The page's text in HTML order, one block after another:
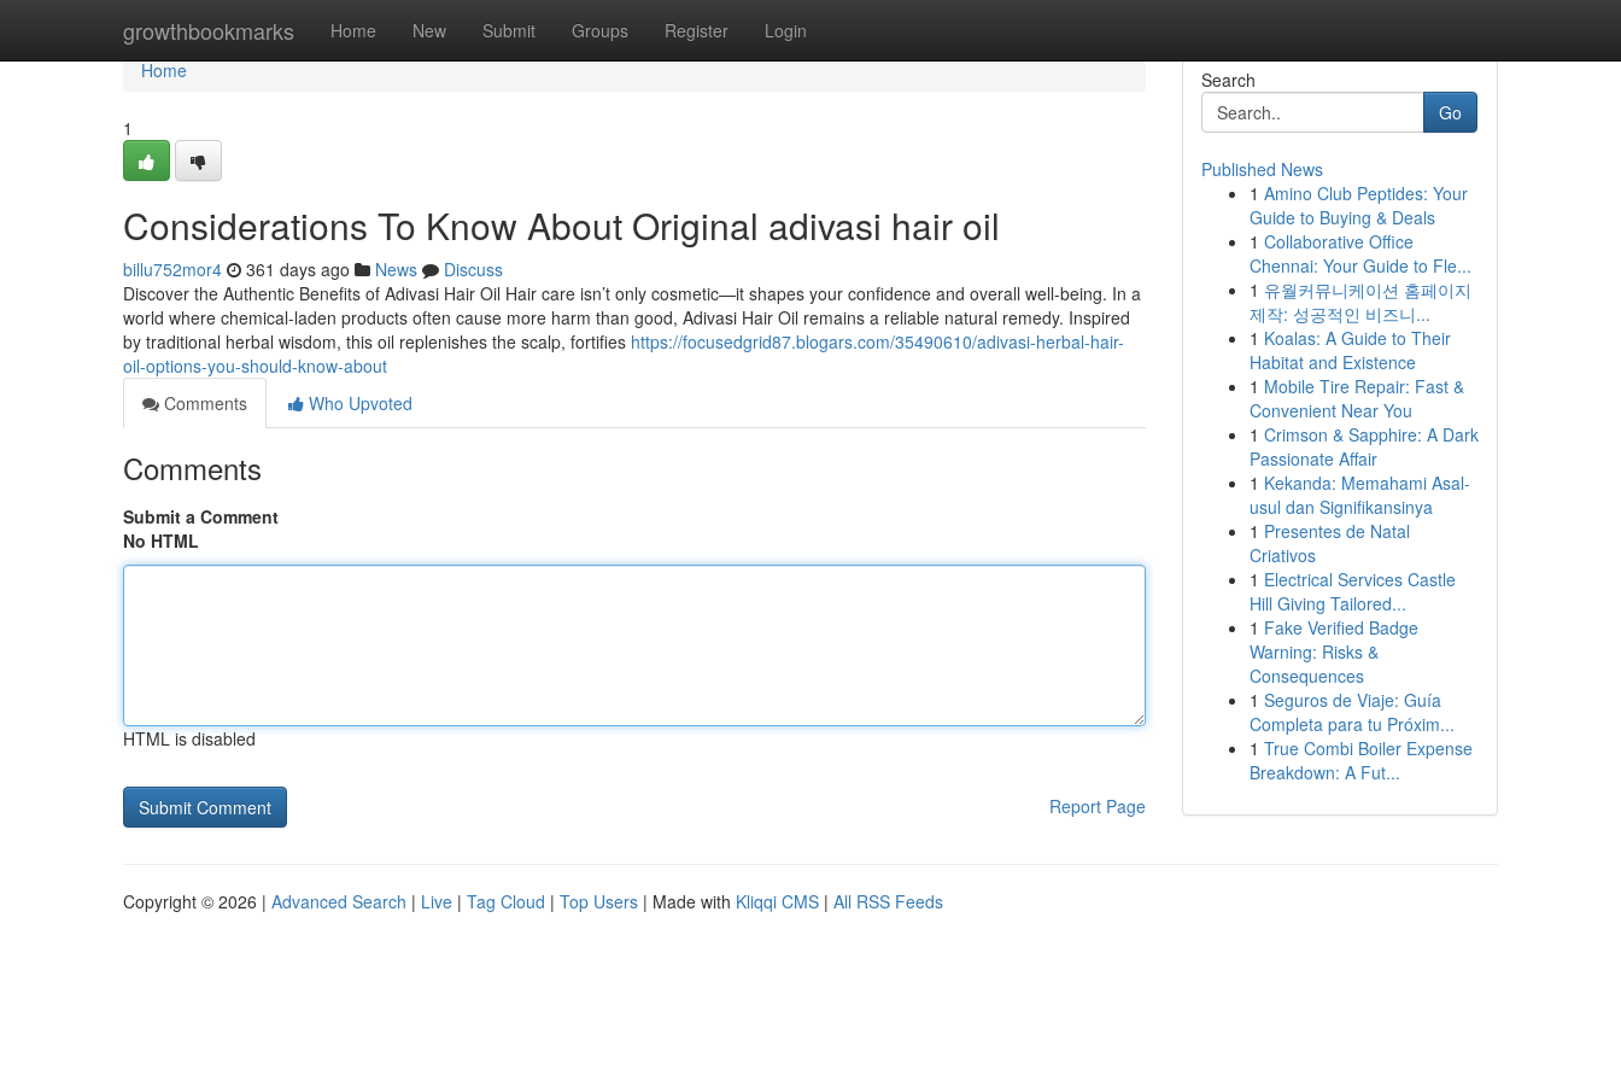
growthbookmarks Home New Submit Groups Register Login
Home
Home
1
Considerations To Know About Original adivasi hair oil
billu752mor4 361 days ago News
Discuss
Discover the Authentic Benefits of Adivasi Hair Oil Hair care isn’t only cosmetic—it shapes your confidence and overall well-being. In a
world where chemical-laden products often cause more harm than good, Adivasi Hair Oil remains a reliable natural remedy. Inspired
by traditional herbal wisdom, this oil replenishes the scalp, fortifies https://focusedgrid87.blogars.com/35490610/adivasi-herbal-hair-
oil-options-you-should-know-about
Comments
Who Upvoted
Comments
Submit a Comment
No HTML
HTML is disabled
Report Page
Search
Go
Published News
1 Amino Club Peptides: Your
Guide to Buying & Deals
1 Collaborative Office
Chennai: Your Guide to Fle...
1 유월커뮤니케이션 홈페이지
제작: 성공적인 비즈니...
1 Koalas: A Guide to Their
Habitat and Existence
1 Mobile Tire Repair: Fast &
Convenient Near You
1 Crimson & Sapphire: A Dark
Passionate Affair
1 Kekanda: Memahami Asal-
usul dan Signifikansinya
1 Presentes de Natal
Criativos
1 Electrical Services Castle
Hill Giving Tailored...
1 Fake Verified Badge
Warning: Risks &
Consequences
1 Seguros de Viaje: Guía
Completa para tu Próxim...
1 True Combi Boiler Expense
Breakdown: A Fut...
Copyright © 2026 | Advanced Search | Live | Tag Cloud | Top Users | Made with Kliqqi CMS | All RSS Feeds